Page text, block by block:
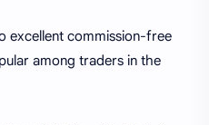
excellent commission-free
among traders in the